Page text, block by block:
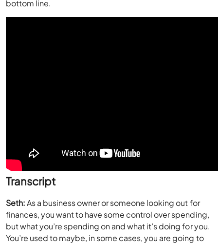
bottom line.
Transcript
Seth:As a business owner or someone looking out for
finances, you want to have some control over spending,
but what you’re spending on and what it’s doing for you.
You’re used to maybe, in some cases, you are going to